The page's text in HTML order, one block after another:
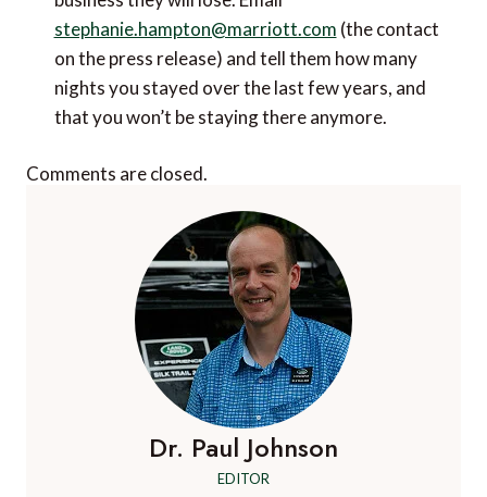
stephanie.hampton@marriott.com (the contact
on the press release) and tell them how many
nights you stayed over the last few years, and
that you won’t be staying there anymore.
Comments are closed.
Dr. Paul Johnson
EDITOR